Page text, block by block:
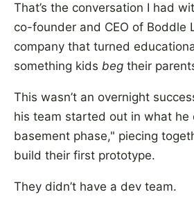
That’s the conversation I had
co-founder and CEO of Boddle
company that turned
something kids beg their
This wasn’t an overnight
his team started out in what he
basement phase," piecing
build their first prototype.
They didn’t have a dev team.